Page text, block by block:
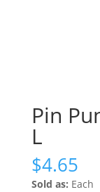
Pin
L
$4.65
Sold as: Each